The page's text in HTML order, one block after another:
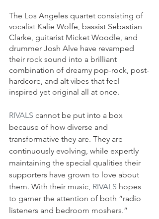
The Los Angeles quartet consisting of
vocalist Kalie Wolfe, bassist Sebastian
Clarke, guitarist Micket Woodle, and
drummer Josh Alve have revamped
their rock sound into a brilliant
combination of dreamy pop-rock, post-
hardcore, and alt vibes that feel
inspired yet original all at once.
RIVALS cannot be put into a box
because of how diverse and
transformative they are. They are
continuously evolving, while expertly
maintaining the special qualities their
supporters have grown to love about
them. With their music, RIVALS hopes
to garner the attention of both “radio
listeners and bedroom moshers.”